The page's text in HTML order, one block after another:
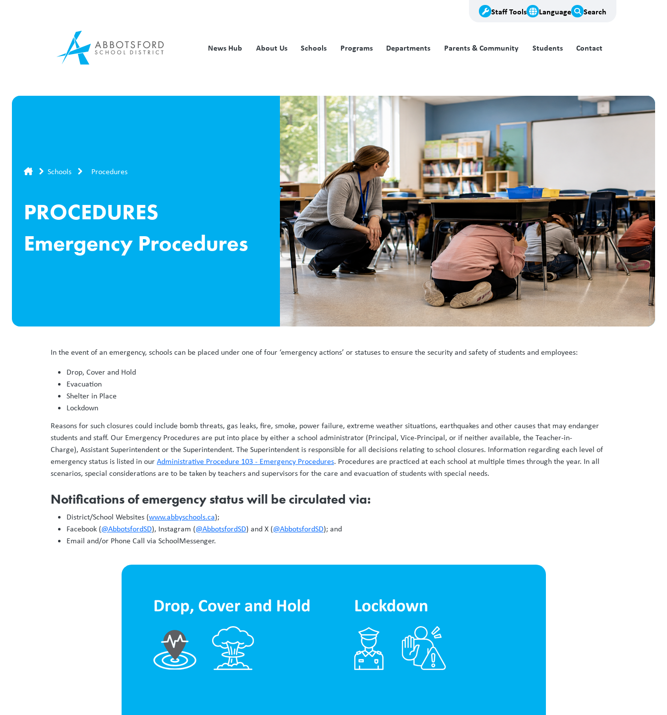
Staff Tools Language Search
News Hub About Us Schools Programs Departments Parents & Community Students Contact
Breadcrumb
Schools Procedures
PROCEDURES
Emergency Procedures
In the event of an emergency, schools can be placed under one of four ‘emergency actions’ or statuses to ensure the security and safety of students and employees:
Drop, Cover and Hold
Evacuation
Shelter in Place
Lockdown
Reasons for such closures could include bomb threats, gas leaks, fire, smoke, power failure, extreme weather situations, earthquakes and other causes that may endanger
students and staff. Our Emergency Procedures are put into place by either a school administrator (Principal, Vice-Principal, or if neither available, the Teacher-in-
Charge), Assistant Superintendent or the Superintendent. The Superintendent is responsible for all decisions relating to school closures. Information regarding each level of
emergency status is listed in ourAdministrative Procedure 103 - Emergency Procedures. Procedures are practiced at each school at multiple times through the year. In all
scenarios, special considerations are to be taken by teachers and supervisors for the care and evacuation of students with special needs.
Notifications of emergency status will be circulated via:
District/School Websites (www.abbyschools.ca);
Facebook (@AbbotsfordSD), Instagram (@AbbotsfordSD) and X (@AbbotsfordSD); and
Email and/or Phone Call via SchoolMessenger.